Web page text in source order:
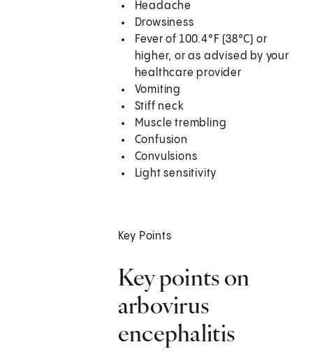
Headache
Drowsiness
Fever of 100.4°F (38°C) or
higher, or as advised by your
healthcare provider
Vomiting
Stiff neck
Muscle trembling
Confusion
Convulsions
Light sensitivity
Key Points
Key points on
arbovirus
encephalitis